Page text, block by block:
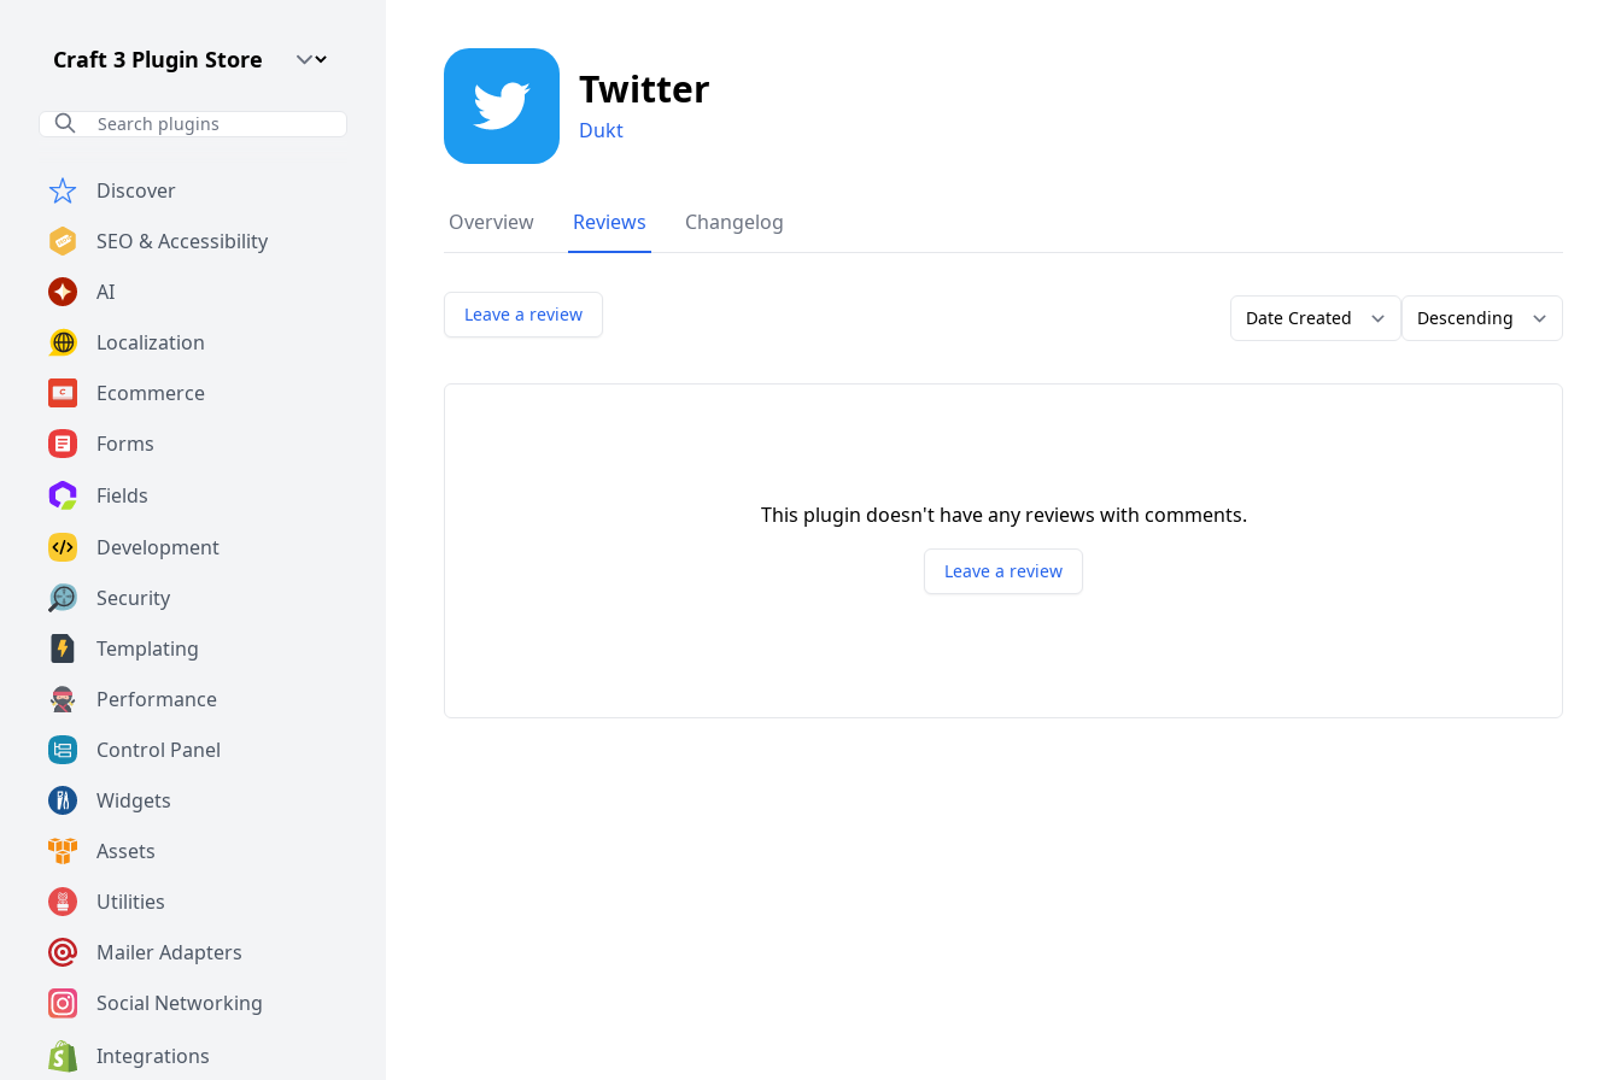
Craft CMS Version
Discover
SEO & Accessibility
AI
Localization
Ecommerce
Forms
Fields
Development
Security
Templating
Performance
Control Panel
Widgets
Assets
Utilities
Mailer Adapters
Social Networking
Integrations
Twitter
Dukt
Overview Reviews Changelog
Leave a review Order by Direction
This plugin doesn't have any reviews with comments.
Leave a review